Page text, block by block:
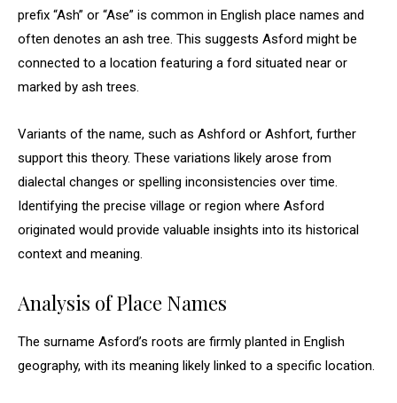
prefix “Ash” or “Ase” is common in English place names and
often denotes an ash tree. This suggests Asford might be
connected to a location featuring a ford situated near or
marked by ash trees.
Variants of the name, such as Ashford or Ashfort, further
support this theory. These variations likely arose from
dialectal changes or spelling inconsistencies over time.
Identifying the precise village or region where Asford
originated would provide valuable insights into its historical
context and meaning.
Analysis of Place Names
The surname Asford’s roots are firmly planted in English
geography, with its meaning likely linked to a specific location.